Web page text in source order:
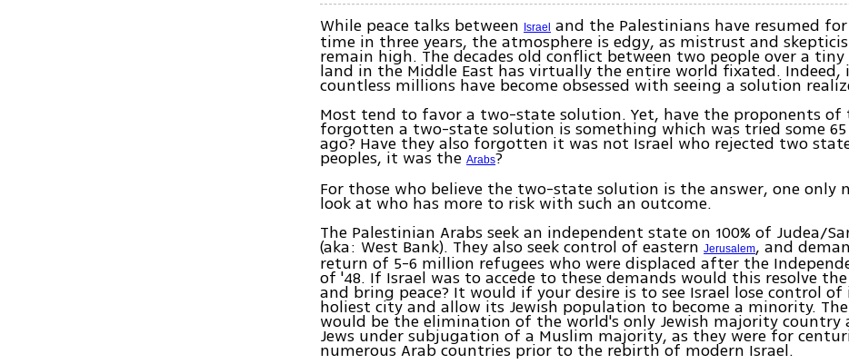
While peace talks between Israel and the Palestinians have resumed
time in three years, the atmosphere is edgy, as mistrust and
remain high. The decades old conflict between two people over a tiny
land in the Middle East has virtually the entire world fixated. Indeed,
countless millions have become obsessed with seeing a solution
Most tend to favor a two-state solution. Yet, have the proponents of
forgotten a two-state solution is something which was tried some 65
ago? Have they also forgotten it was not Israel who rejected two
peoples, it was theArabs?
For those who believe the two-state solution is the answer, one only
look at who has more to risk with such an outcome.
The Palestinian Arabs seek an independent state on 100% of Judea/
(aka: West Bank). They also seek control of easternJerusalem, and
return of 5-6 million refugees who were displaced after the
of '48. If Israel was to accede to these demands would this resolve
and bring peace? It would if your desire is to see Israel lose control of
holiest city and allow its Jewish population to become a minority.
would be the elimination of the world's only Jewish majority country
Jews under subjugation of a Muslim majority, as they were for
numerous Arab countries prior to the rebirth of modern Israel.